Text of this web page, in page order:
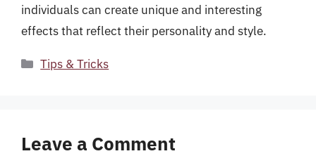
individuals can create unique and interesting
effects that reflect their personality and style.
Categories
Tips & Tricks
Leave a Comment